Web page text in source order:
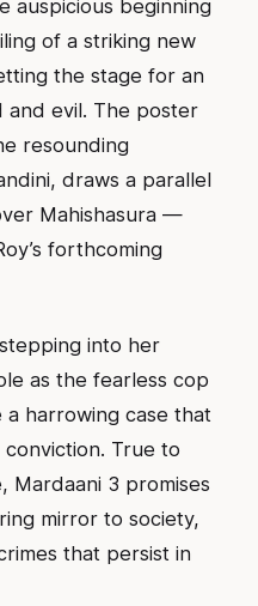
auspicious beginning
of a striking new
the stage for an
and evil. The poster
resounding
draws a parallel
Mahishasura —
forthcoming
into her
as the fearless cop
harrowing case that
True to
Mardaani 3 promises
mirror to society,
that persist in